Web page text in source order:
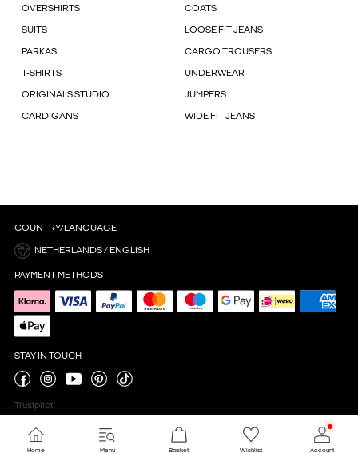
OVERSHIRTS COATS
SUITS LOOSE FIT JEANS
PARKAS CARGO TROUSERS
T-SHIRTS UNDERWEAR
ORIGINALS STUDIO JUMPERS
CARDIGANS WIDE FIT JEANS
COUNTRY/LANGUAGE
NETHERLANDS / ENGLISH
PAYMENT METHODS
STAY IN TOUCH
Trustpilot
Home Menu Basket Wishlist Account